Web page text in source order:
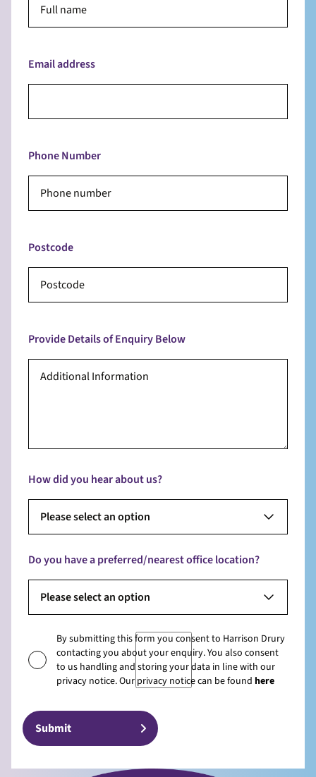
Email address
Phone Number
Postcode
Provide Details of Enquiry Below
How did you hear about us?
Please select an option
Do you have a preferred/nearest office location?
Please select an option
By submitting this form you consent to Harrison Drury
contacting you about your enquiry. You also consent
to us handling and storing your data in line with our
privacy notice. Our privacy notice can be found here